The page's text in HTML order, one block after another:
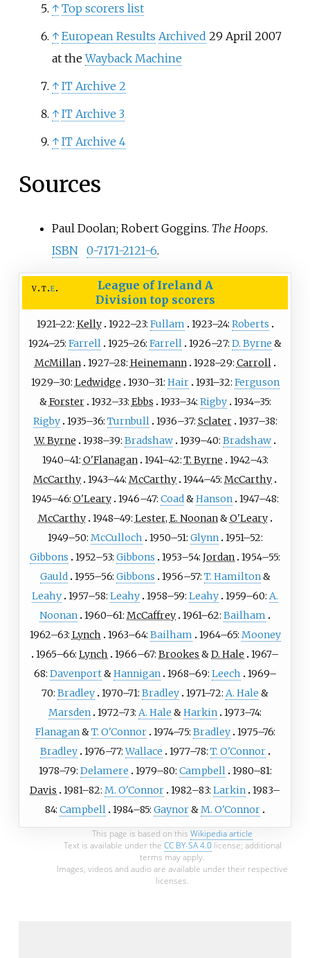
↑ Top scorers list
↑ European Results Archived 29 April 2007
at theWayback Machine
↑ IT Archive 2
↑ IT Archive 3
↑ IT Archive 4
Sources
Paul Doolan; Robert Goggins. The Hoops.
ISBN
0-7171-2121-6.
v t e
League of Ireland A
Division top scorers
1921–22: Kelly 1922–23: Fullam 1923–24: Roberts
1924–25: Farrell 1925–26: Farrell 1926–27: D. Byrne &
McMillan
1927–28: Heinemann 1928–29: Carroll
1929–30: Ledwidge 1930–31: Hair 1931–32: Ferguson
&Forster 1932–33: Ebbs 1933–34: Rigby 1934–35:
Rigby 1935–36: Turnbull 1936–37: Sclater 1937–38:
W. Byrne
1938–39: Bradshaw 1939–40: Bradshaw
1940–41: O'Flanagan 1941–42: T. Byrne
1942–43:
McCarthy 1943–44: McCarthy 1944–45: McCarthy
1945–46: O'Leary 1946–47: Coad &Hanson
1947–48:
McCarthy 1948–49: Lester, E. Noonan &O'Leary
1949–50: McCulloch 1950–51: Glynn
1951–52:
Gibbons
1952–53: Gibbons 1953–54: Jordan
1954–55:
Gauld
1955–56: Gibbons 1956–57: T. Hamilton &
Leahy 1957–58: Leahy 1958–59: Leahy 1959–60: A.
Noonan
1960–61: McCaffrey 1961–62: Bailham
1962–63: Lynch 1963–64: Bailham 1964–65: Mooney
1965–66: Lynch 1966–67: Brookes &D. Hale
1967–
68: Davenport&Hannigan 1968–69: Leech
1969–
70: Bradley 1970–71: Bradley 1971–72: A. Hale &
Marsden
1972–73: A. Hale &Harkin
1973–74:
Flanagan &T. O'Connor 1974–75: Bradley 1975–76:
Bradley 1976–77:Wallace 1977–78: T. O'Connor
1978–79: Delamere 1979–80: Campbell
1980–81:
Davis
1981–82: M. O'Connor 1982–83: Larkin
1983–
84: Campbell 1984–85: Gaynor&M. O'Connor
This page is based on this Wikipedia article
Text is available under the CC BY-SA 4.0license; additional
terms may apply.
Images, videos and audio are available under their respective
licenses.